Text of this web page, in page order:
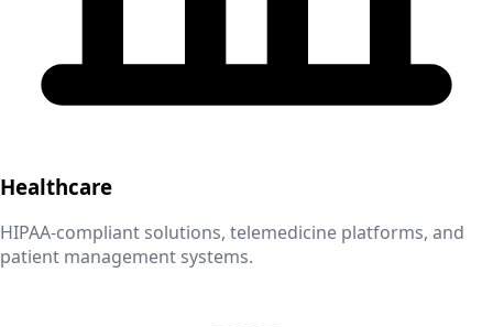
Healthcare
HIPAA-compliant solutions, telemedicine platforms, and
patient management systems.